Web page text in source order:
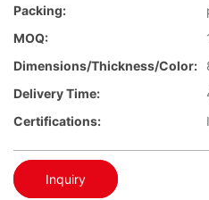
Packing:
MOQ:
Dimensions/Thickness/Color:
Delivery Time:
Certifications:
Inquiry